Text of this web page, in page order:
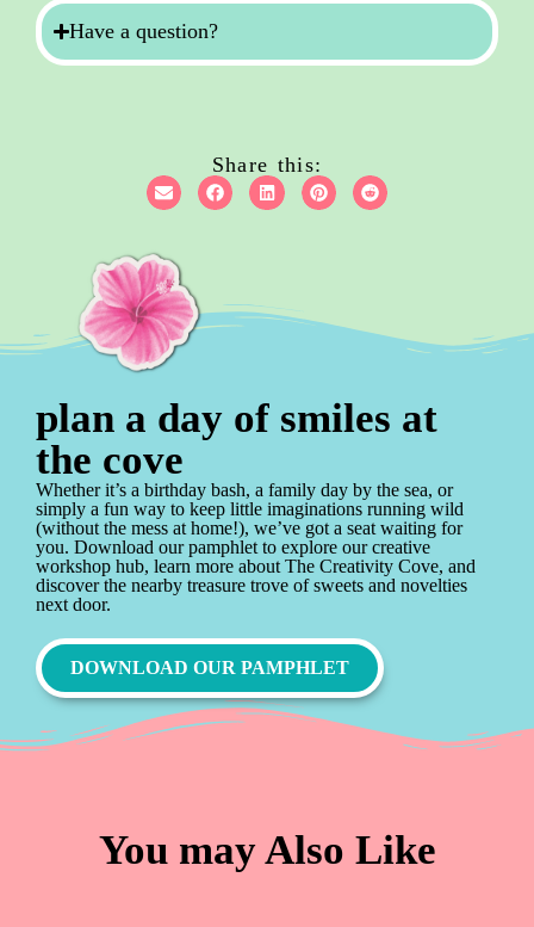
Have a question?
Share this:
plan a day of smiles at
the cove
Whether it’s a birthday bash, a family day by the sea, or
simply a fun way to keep little imaginations running wild
(without the mess at home!), we’ve got a seat waiting for
you. Download our pamphlet to explore our creative
workshop hub, learn more about The Creativity Cove, and
discover the nearby treasure trove of sweets and novelties
next door.
DOWNLOAD OUR PAMPHLET
You may Also Like